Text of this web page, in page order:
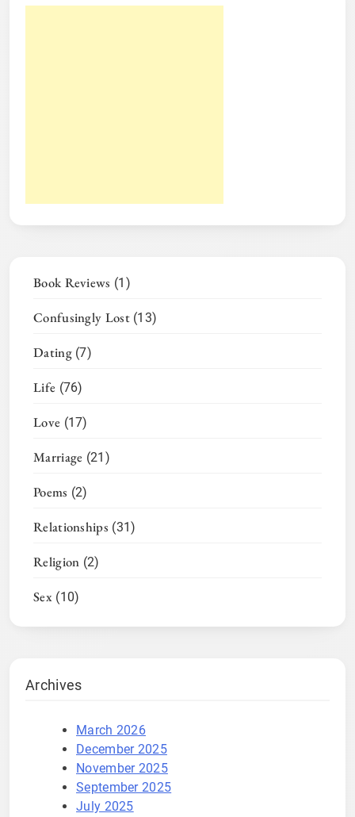
Book Reviews (1)
Confusingly Lost(13)
Dating(7)
Life (76)
Love (17)
Marriage (21)
Poems (2)
Relationships (31)
Religion (2)
Sex(10)
Archives
March 2026
December 2025
November 2025
September 2025
July 2025